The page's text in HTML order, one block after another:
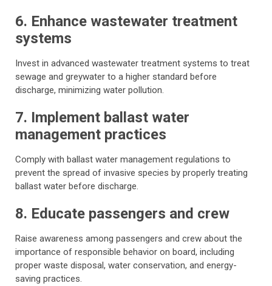
6. Enhance wastewater treatment
systems
Invest in advanced wastewater treatment systems to treat
sewage and greywater to a higher standard before
discharge, minimizing water pollution.
7. Implement ballast water
management practices
Comply with ballast water management regulations to
prevent the spread of invasive species by properly treating
ballast water before discharge.
8. Educate passengers and crew
Raise awareness among passengers and crew about the
importance of responsible behavior on board, including
proper waste disposal, water conservation, and energy-
saving practices.